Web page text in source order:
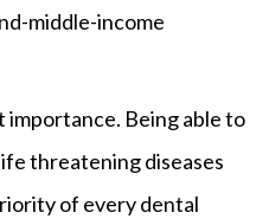
middle-income
importance. Being able to
threatening diseases
of every dental